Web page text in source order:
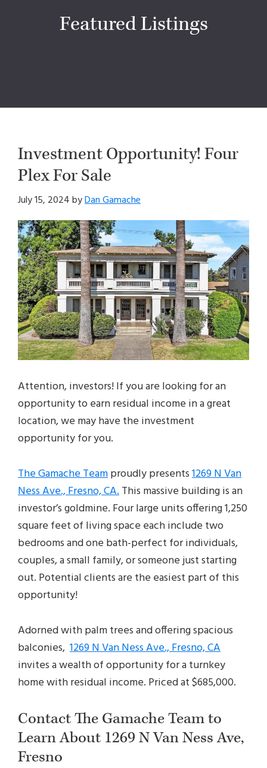
Featured Listings
Investment Opportunity! Four
Plex For Sale
July 15, 2024byDan Gamache
Attention, investors! If you are looking for an
opportunity to earn residual income in a great
location, we may have the investment
opportunity for you.
The Gamache Teamproudly presents1269 N Van
Ness Ave., Fresno, CA.This massive building is an
investor’s goldmine. Four large units offering 1,250
square feet of living space each include two
bedrooms and one bath-perfect for individuals,
couples, a small family, or someone just starting
out. Potential clients are the easiest part of this
opportunity!
Adorned with palm trees and offering spacious
balconies, 1269 N Van Ness Ave., Fresno, CA
invites a wealth of opportunity for a turnkey
home with residual income. Priced at $685,000.
Contact The Gamache Team to
Learn About 1269 N Van Ness Ave,
Fresno